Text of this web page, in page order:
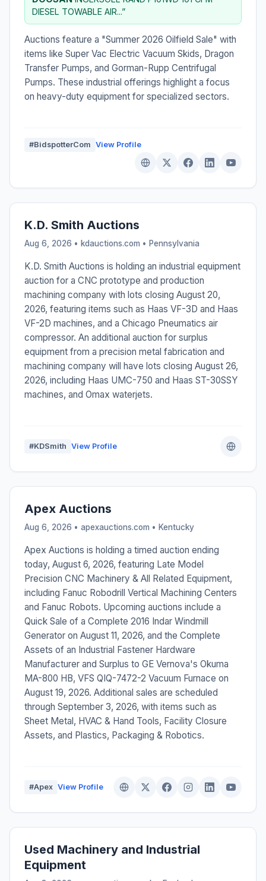
DIESEL TOWABLE AIR...”
Auctions feature a "Summer 2026 Oilfield Sale" with
items like Super Vac Electric Vacuum Skids, Dragon
Transfer Pumps, and Gorman-Rupp Centrifugal
Pumps. These industrial offerings highlight a focus
on heavy-duty equipment for specialized sectors.
#BidspotterCom View Profile
K.D. Smith Auctions
Aug 6, 2026 • kdauctions.com • Pennsylvania
K.D. Smith Auctions is holding an industrial equipment
auction for a CNC prototype and production
machining company with lots closing August 20,
2026, featuring items such as Haas VF-3D and Haas
VF-2D machines, and a Chicago Pneumatics air
compressor. An additional auction for surplus
equipment from a precision metal fabrication and
machining company will have lots closing August 26,
2026, including Haas UMC-750 and Haas ST-30SSY
machines, and Omax waterjets.
#KDSmith View Profile
Apex Auctions
Aug 6, 2026 • apexauctions.com • Kentucky
Apex Auctions is holding a timed auction ending
today, August 6, 2026, featuring Late Model
Precision CNC Machinery & All Related Equipment,
including Fanuc Robodrill Vertical Machining Centers
and Fanuc Robots. Upcoming auctions include a
Quick Sale of a Complete 2016 Indar Windmill
Generator on August 11, 2026, and the Complete
Assets of an Industrial Fastener Hardware
Manufacturer and Surplus to GE Vernova's Okuma
MA-800 HB, VFS QIQ-7472-2 Vacuum Furnace on
August 19, 2026. Additional sales are scheduled
through September 3, 2026, with items such as
Sheet Metal, HVAC & Hand Tools, Facility Closure
Assets, and Plastics, Packaging & Robotics.
#Apex View Profile
Used Machinery and Industrial
Equipment